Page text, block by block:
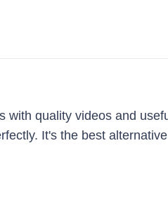
quality videos and
It's the best